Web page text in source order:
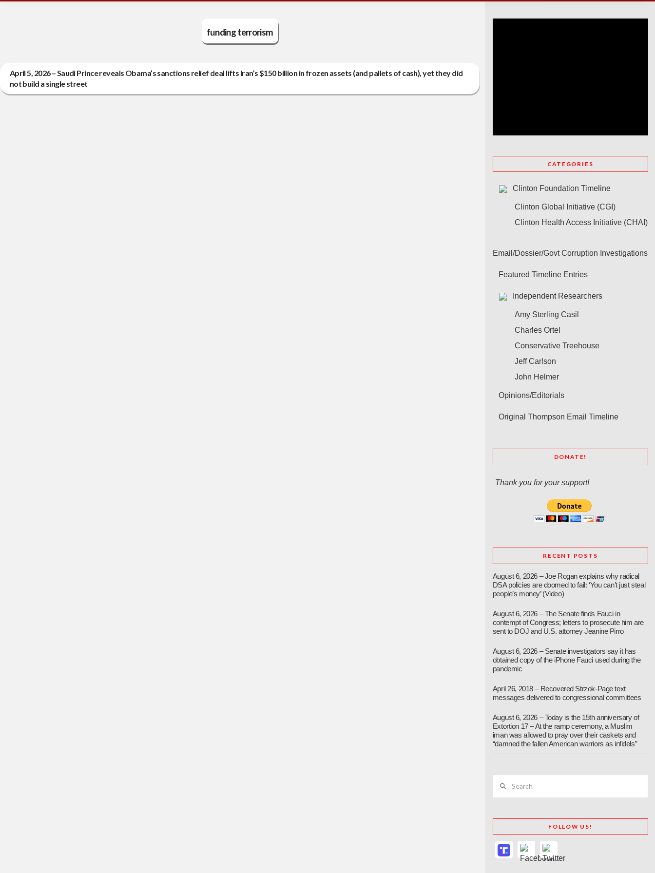
funding terrorism
April 5, 2026 – Saudi Prince reveals Obama’s sanctions relief deal lifts Iran’s $150 billion in frozen assets (and pallets of cash), yet they did
not build a single street
CATEGORIES
Clinton Foundation Timeline
Clinton Global Initiative (CGI)
Clinton Health Access Initiative (CHAI)
Email/Dossier/Govt Corruption Investigations
Featured Timeline Entries
Independent Researchers
Amy Sterling Casil
Charles Ortel
Conservative Treehouse
Jeff Carlson
John Helmer
Opinions/Editorials
Original Thompson Email Timeline
DONATE!
Thank you for your support!
RECENT POSTS
August 6, 2026 – Joe Rogan explains why radical
DSA policies are doomed to fail: ‘You can’t just steal
people’s money’ (Video)
August 6, 2026 – The Senate finds Fauci in
contempt of Congress; letters to prosecute him are
sent to DOJ and U.S. attorney Jeanine Pirro
August 6, 2026 – Senate investigators say it has
obtained copy of the iPhone Fauci used during the
pandemic
April 26, 2018 – Recovered Strzok-Page text
messages delivered to congressional committees
August 6, 2026 – Today is the 15th anniversary of
Extortion 17 – At the ramp ceremony, a Muslim
iman was allowed to pray over their caskets and
“damned the fallen American warriors as infidels”
FOLLOW US!